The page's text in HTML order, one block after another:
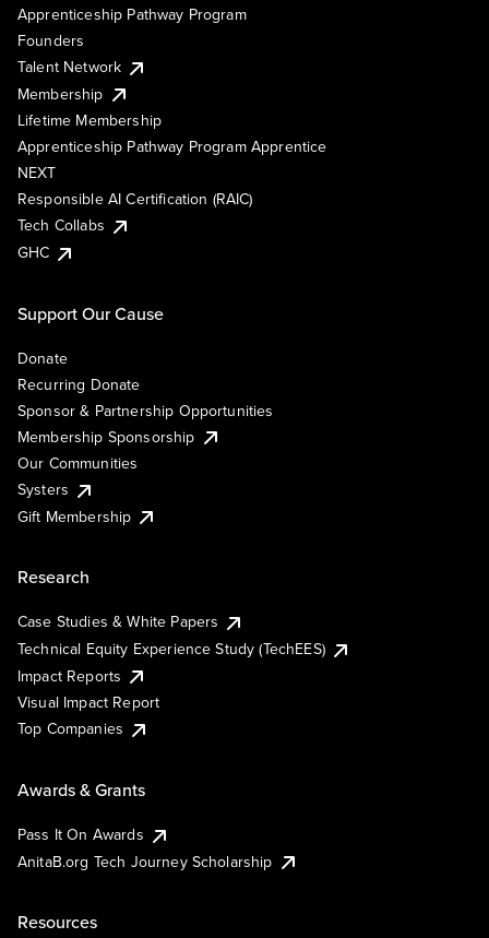
Apprenticeship Pathway Program
Founders
Talent Network
Membership
Lifetime Membership
Apprenticeship Pathway Program Apprentice
NEXT
Responsible AI Certification (RAIC)
Tech Collabs
GHC
Support Our Cause
Donate
Recurring Donate
Sponsor & Partnership Opportunities
Membership Sponsorship
Our Communities
Systers
Gift Membership
Research
Case Studies & White Papers
Technical Equity Experience Study (TechEES)
Impact Reports
Visual Impact Report
Top Companies
Awards & Grants
Pass It On Awards
AnitaB.org Tech Journey Scholarship
Resources